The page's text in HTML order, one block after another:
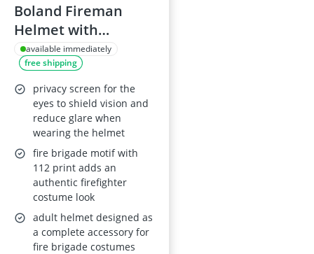
Boland Fireman
Helmet with
Moveable Visor –
One Size, Yellow &
Silver
available immediately
free shipping
privacy screen for the
eyes to shield vision and
reduce glare when
wearing the helmet
fire brigade motif with
112 print adds an
authentic firefighter
costume look
adult helmet designed as
a complete accessory for
fire brigade costumes